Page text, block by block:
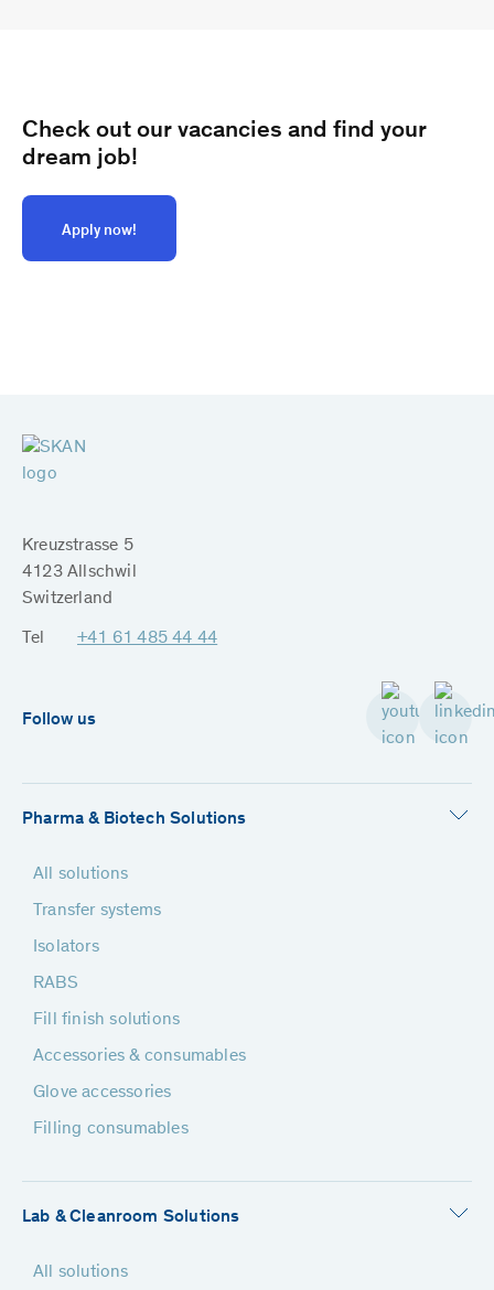
Check out our vacancies and find your
dream job!
Apply now!
Kreuzstrasse 5
4123 Allschwil
Switzerland
Tel +41 61 485 44 44
Follow us
Pharma & Biotech Solutions
All solutions
Transfer systems
Isolators
RABS
Fill finish solutions
Accessories & consumables
Glove accessories
Filling consumables
Lab & Cleanroom Solutions
All solutions